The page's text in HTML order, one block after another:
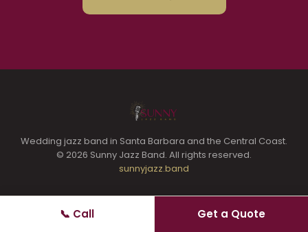
Wedding jazz band in Santa Barbara and the Central Coast.
© 2026 Sunny Jazz Band. All rights reserved.
sunnyjazz.band
📞 Call Get a Quote